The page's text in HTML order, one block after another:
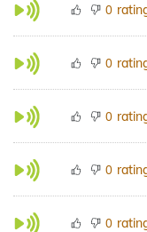
0
0
0
0
0